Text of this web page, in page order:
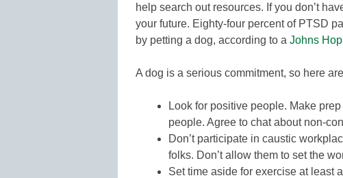
help search out resources. If you don’t
your future. Eighty-four percent of PTSD
by petting a dog, according to a Johns
A dog is a serious commitment, so here
Look for positive people. Make
people. Agree to chat about non-
Don’t participate in caustic
folks. Don’t allow them to set the
Set time aside for exercise at least